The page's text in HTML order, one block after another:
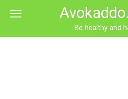
Be healthy and